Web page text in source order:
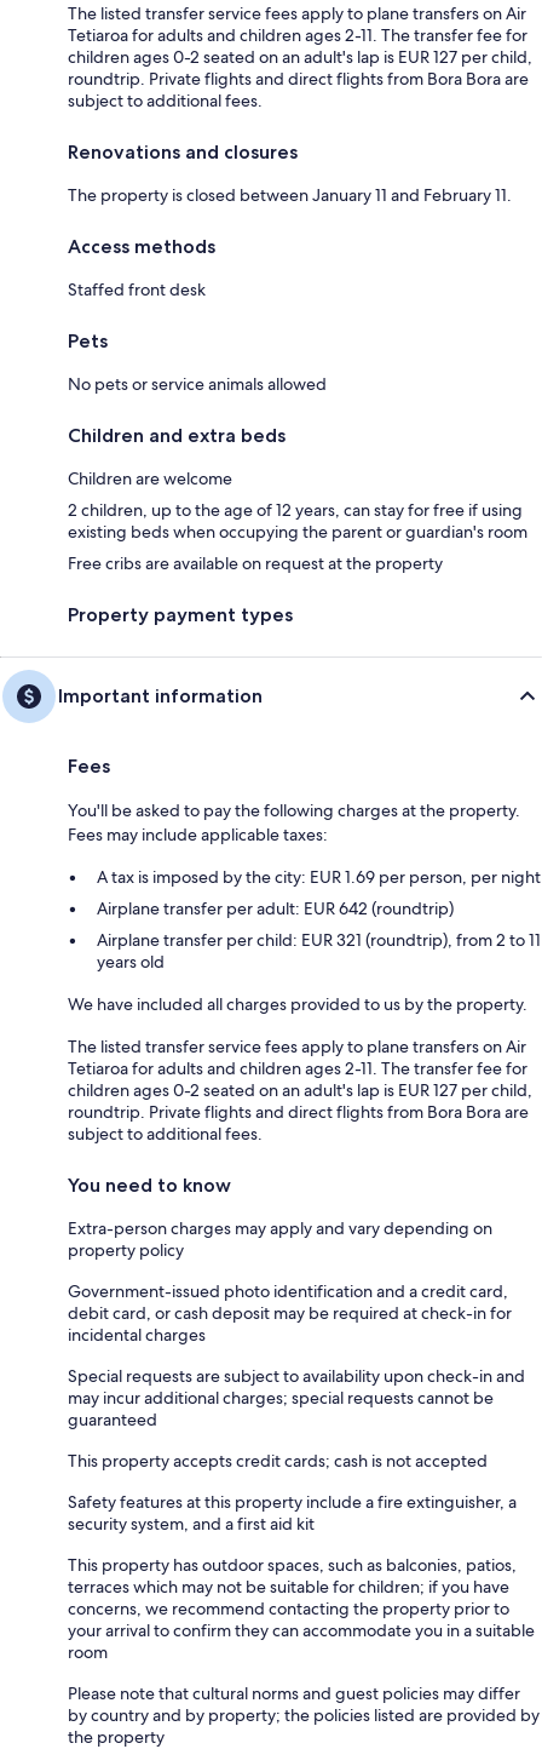
The listed transfer service fees apply to plane transfers on Air
Tetiaroa for adults and children ages 2-11. The transfer fee for
children ages 0-2 seated on an adult's lap is EUR 127 per child,
roundtrip. Private flights and direct flights from Bora Bora are
subject to additional fees.
Renovations and closures
The property is closed between January 11 and February 11.
Access methods
Staffed front desk
Pets
No pets or service animals allowed
Children and extra beds
Children are welcome
2 children, up to the age of 12 years, can stay for free if using
existing beds when occupying the parent or guardian's room
Free cribs are available on request at the property
Property payment types
Important information
Fees
You'll be asked to pay the following charges at the property.
Fees may include applicable taxes:
A tax is imposed by the city: EUR 1.69 per person, per night
Airplane transfer per adult: EUR 642 (roundtrip)
Airplane transfer per child: EUR 321 (roundtrip), from 2 to 11
years old
We have included all charges provided to us by the property.
The listed transfer service fees apply to plane transfers on Air
Tetiaroa for adults and children ages 2-11. The transfer fee for
children ages 0-2 seated on an adult's lap is EUR 127 per child,
roundtrip. Private flights and direct flights from Bora Bora are
subject to additional fees.
You need to know
Extra-person charges may apply and vary depending on
property policy
Government-issued photo identification and a credit card,
debit card, or cash deposit may be required at check-in for
incidental charges
Special requests are subject to availability upon check-in and
may incur additional charges; special requests cannot be
guaranteed
This property accepts credit cards; cash is not accepted
Safety features at this property include a fire extinguisher, a
security system, and a first aid kit
This property has outdoor spaces, such as balconies, patios,
terraces which may not be suitable for children; if you have
concerns, we recommend contacting the property prior to
your arrival to confirm they can accommodate you in a suitable
room
Please note that cultural norms and guest policies may differ
by country and by property; the policies listed are provided by
the property